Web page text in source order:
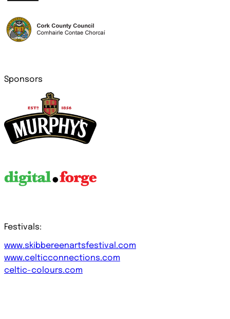
Sponsors
Festivals:
www.skibbereenartsfestival.com
www.celticconnections.com
celtic-colours.com